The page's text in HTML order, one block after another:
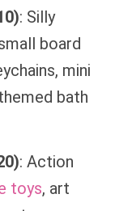
: Silly
board
mini
bath
: Action
toys, art